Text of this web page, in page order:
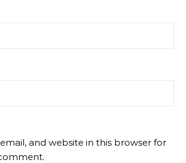
and website in this browser for